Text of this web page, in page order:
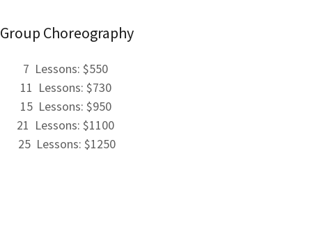
Group Choreography
7 Lessons: $550
11 Lessons: $730
15 Lessons: $950
21 Lessons: $1100
25 Lessons: $1250